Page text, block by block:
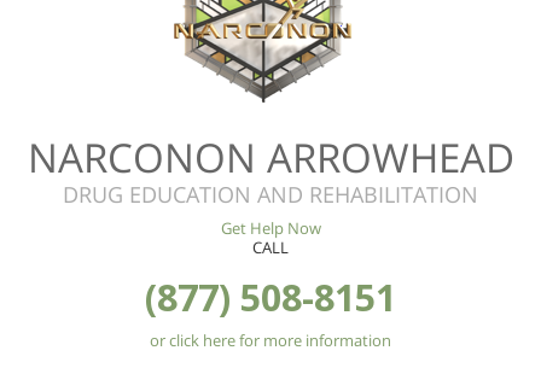
NARCONON ARROWHEAD
DRUG EDUCATION AND REHABILITATION
Get Help Now
CALL
(877) 508-8151
or click here for more information